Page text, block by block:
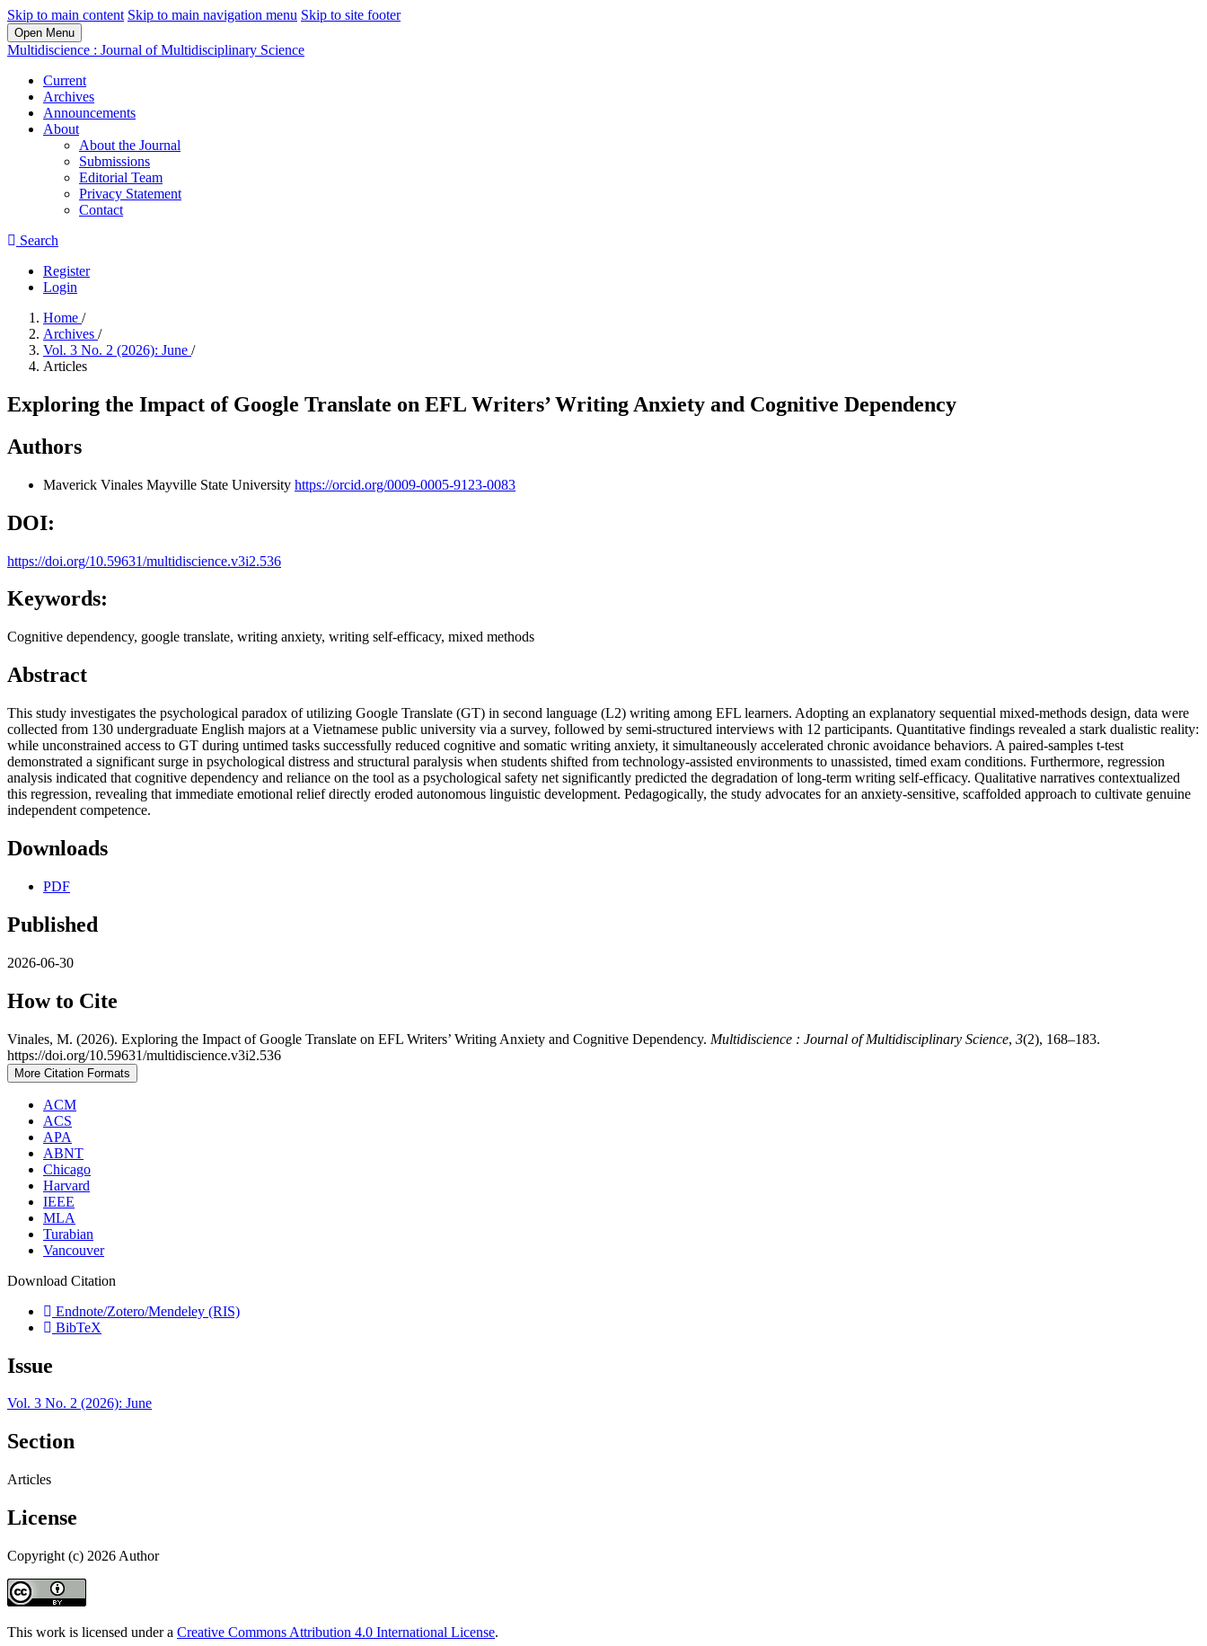
Skip to main content Skip to main navigation menu Skip to site footer
Open Menu
Multidiscience : Journal of Multidisciplinary Science
Current
Archives
Announcements
About
About the Journal
Submissions
Editorial Team
Privacy Statement
Contact
Search
Register
Login
Home /
Archives /
Vol. 3 No. 2 (2026): June /
Articles
Exploring the Impact of Google Translate on EFL Writers’ Writing Anxiety and Cognitive Dependency
Authors
Maverick Vinales Mayville State University https://orcid.org/0009-0005-9123-0083
DOI:
https://doi.org/10.59631/multidiscience.v3i2.536
Keywords:
Cognitive dependency, google translate, writing anxiety, writing self-efficacy, mixed methods
Abstract
This study investigates the psychological paradox of utilizing Google Translate (GT) in second language (L2) writing among EFL learners. Adopting an explanatory sequential mixed-methods design, data were
collected from 130 undergraduate English majors at a Vietnamese public university via a survey, followed by semi-structured interviews with 12 participants. Quantitative findings revealed a stark dualistic reality:
while unconstrained access to GT during untimed tasks successfully reduced cognitive and somatic writing anxiety, it simultaneously accelerated chronic avoidance behaviors. A paired-samples t-test
demonstrated a significant surge in psychological distress and structural paralysis when students shifted from technology-assisted environments to unassisted, timed exam conditions. Furthermore, regression
analysis indicated that cognitive dependency and reliance on the tool as a psychological safety net significantly predicted the degradation of long-term writing self-efficacy. Qualitative narratives contextualized
this regression, revealing that immediate emotional relief directly eroded autonomous linguistic development. Pedagogically, the study advocates for an anxiety-sensitive, scaffolded approach to cultivate genuine
independent competence.
Downloads
PDF
Published
2026-06-30
How to Cite
Vinales, M. (2026). Exploring the Impact of Google Translate on EFL Writers’ Writing Anxiety and Cognitive Dependency. Multidiscience : Journal of Multidisciplinary Science, 3(2), 168–183.
https://doi.org/10.59631/multidiscience.v3i2.536
More Citation Formats
ACM
ACS
APA
ABNT
Chicago
Harvard
IEEE
MLA
Turabian
Vancouver
Download Citation
Endnote/Zotero/Mendeley (RIS)
BibTeX
Issue
Vol. 3 No. 2 (2026): June
Section
Articles
License
Copyright (c) 2026 Author
This work is licensed under a Creative Commons Attribution 4.0 International License.